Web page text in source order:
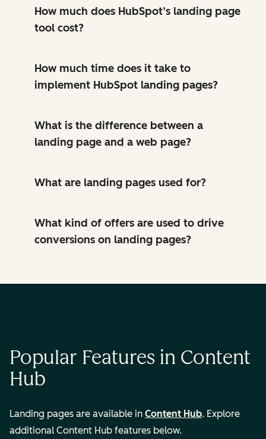
How much does HubSpot’s landing page
tool cost?
How much time does it take to
implement HubSpot landing pages?
What is the difference between a
landing page and a web page?
What are landing pages used for?
What kind of offers are used to drive
conversions on landing pages?
Popular Features in Content
Hub
Landing pages are available in Content Hub. Explore
additional Content Hub features below.